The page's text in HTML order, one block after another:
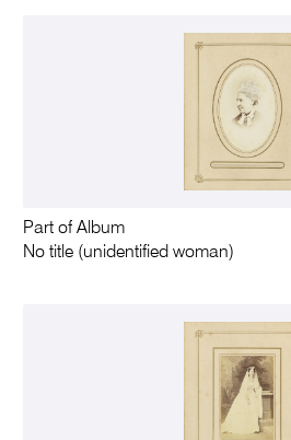
Part of Album
No title (unidentified woman)